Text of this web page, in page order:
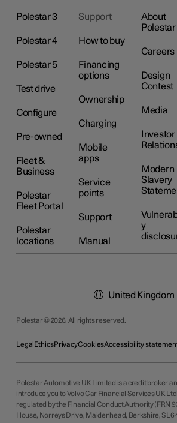
Polestar 3
Polestar 4
Polestar 5
Test drive
Configure
Pre-owned
Fleet &
Business
Polestar
Fleet Portal
Polestar
locations
Support
How to buy
Financing
options
Ownership
Charging
Mobile
apps
Service
points
Support
Manual
About
Polestar
Careers
Design
Contest
Media
Investor
Modern
Slavery
y
Polestar © 2026. All rights reserved.
LegalEthicsPrivacyCookiesAccessibility
United Kingdom
Polestar Automotive UK Limited is a credit broker
introduce you to Volvo Car Financial Services UK
regulated by the Financial Conduct Authority (FRN
House, Norreys Drive, Maidenhead, Berkshire, SL6